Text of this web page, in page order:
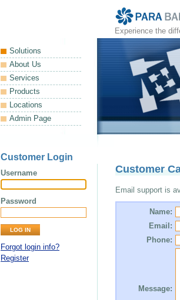
Experience the
Solutions
About Us
Services
Products
Locations
Admin Page
Customer Login
Username
Password
Forgot login info?
Register
Customer
Email support is
Name:
Email:
Phone:
Message: